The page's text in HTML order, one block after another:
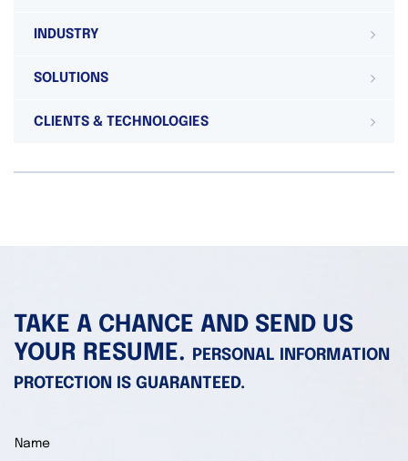
INDUSTRY
SOLUTIONS
CLIENTS & TECHNOLOGIES
TAKE A CHANCE AND SEND US
YOUR RESUME.
PERSONAL INFORMATION
PROTECTION IS GUARANTEED.